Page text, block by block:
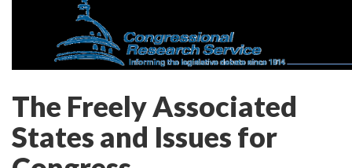
The Freely Associated
States and Issues for